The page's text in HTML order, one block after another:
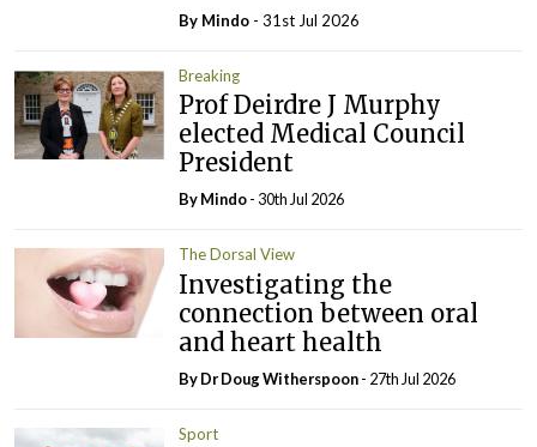
By Mindo - 31st Jul 2026
Breaking
Prof Deirdre J Murphy
elected Medical Council
President
ByMindo- 30th Jul 2026
The Dorsal View
Investigating the
connection between oral
and heart health
By Dr Doug Witherspoon- 27th Jul 2026
Sport